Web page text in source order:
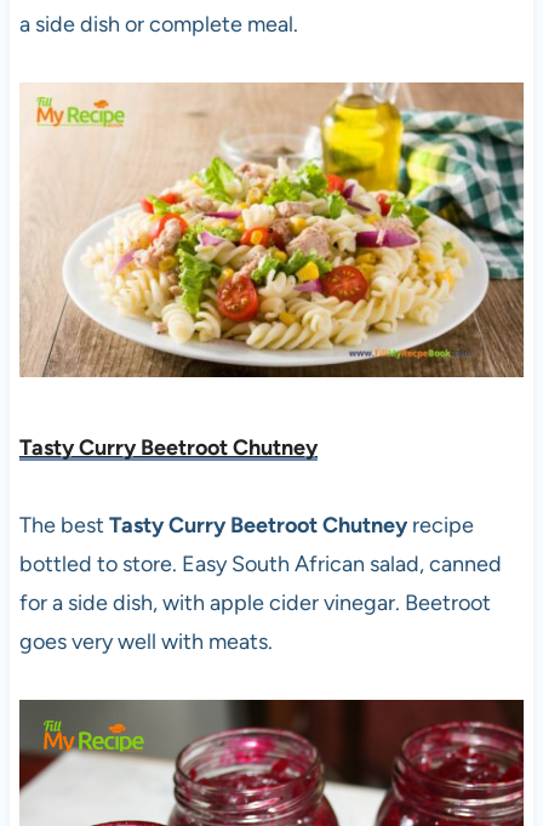
a side dish or complete meal.
Tasty Curry Beetroot Chutney
The best Tasty Curry Beetroot Chutney recipe
bottled to store. Easy South African salad, canned
for a side dish, with apple cider vinegar. Beetroot
goes very well with meats.